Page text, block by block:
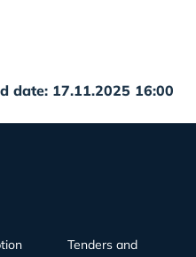
date: 17.11.2025 16:00
Tenders and